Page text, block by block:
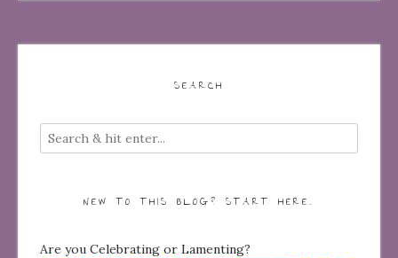
SEARCH
NEW TO THIS BLOG? START HERE…
Are you Celebrating or Lamenting?